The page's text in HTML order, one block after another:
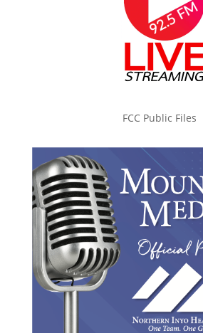
FCC Public Files